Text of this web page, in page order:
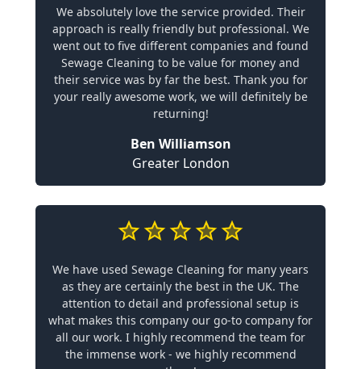
We absolutely love the service provided. Their
approach is really friendly but professional. We
went out to five different companies and found
Sewage Cleaning to be value for money and
their service was by far the best. Thank you for
your really awesome work, we will definitely be
returning!
Ben Williamson
Greater London
We have used Sewage Cleaning for many years
as they are certainly the best in the UK. The
attention to detail and professional setup is
what makes this company our go-to company for
all our work. I highly recommend the team for
the immense work - we highly recommend